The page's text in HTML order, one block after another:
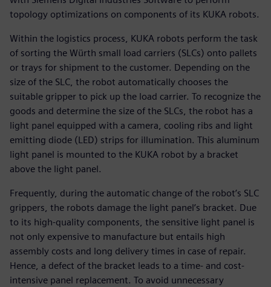
topology optimizations on components of its KUKA robots.
Within the logistics process, KUKA robots perform the task
of sorting the Würth small load carriers (SLCs) onto pallets
or trays for shipment to the customer. Depending on the
size of the SLC, the robot automatically chooses the
suitable gripper to pick up the load carrier. To recognize the
goods and determine the size of the SLCs, the robot has a
light panel equipped with a camera, cooling ribs and light
emitting diode (LED) strips for illumination. This aluminum
light panel is mounted to the KUKA robot by a bracket
above the light panel.
Frequently, during the automatic change of the robot’s SLC
grippers, the robots damage the light panel’s bracket. Due
to its high-quality components, the sensitive light panel is
not only expensive to manufacture but entails high
assembly costs and long delivery times in case of repair.
Hence, a defect of the bracket leads to a time- and cost-
intensive panel replacement. To avoid unnecessary